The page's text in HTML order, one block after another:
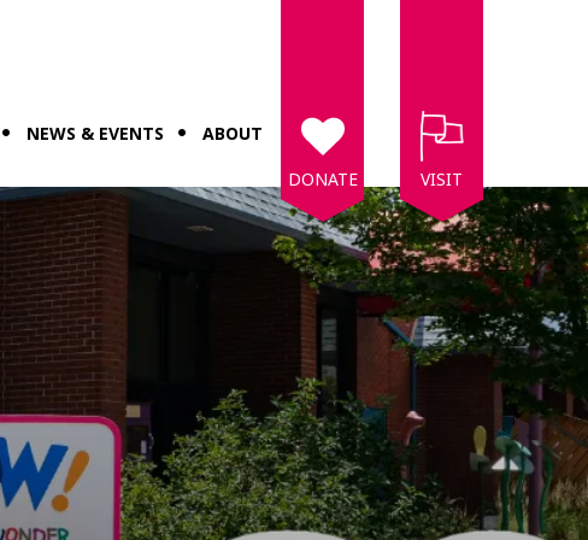
NEWS & EVENTS
ABOUT
DONATE
VISIT